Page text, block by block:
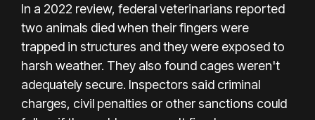
In a 2022 review, federal veterinarians reported
two animals died when their fingers were
trapped in structures and they were exposed to
harsh weather. They also found cages weren't
adequately secure. Inspectors said criminal
charges, civil penalties or other sanctions could